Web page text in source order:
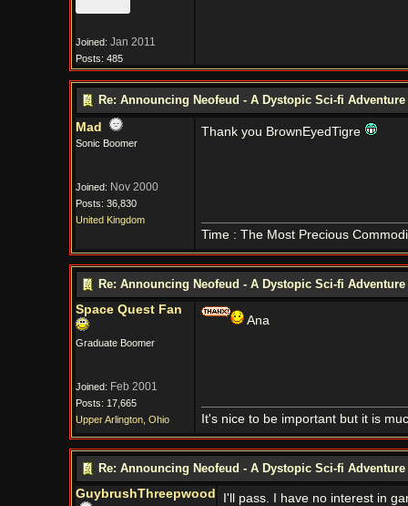
Joined: Jan 2011
Posts: 485
Re: Announcing Neofeud - A Dystopic Sci-fi Adventure
Mad
Sonic Boomer
Joined: Nov 2000
Posts: 36,830
United Kingdom
Thank you BrownEyedTigre
Time : The Most Precious
Re: Announcing Neofeud - A Dystopic Sci-fi Adventure
Space Quest Fan
Graduate Boomer
Joined: Feb 2001
Posts: 17,665
Upper Arlington, Ohio
Ana
It's nice to be important but it is
Re: Announcing Neofeud - A Dystopic Sci-fi Adventure
GuybrushThreepwood
I'll pass. I have no interest in